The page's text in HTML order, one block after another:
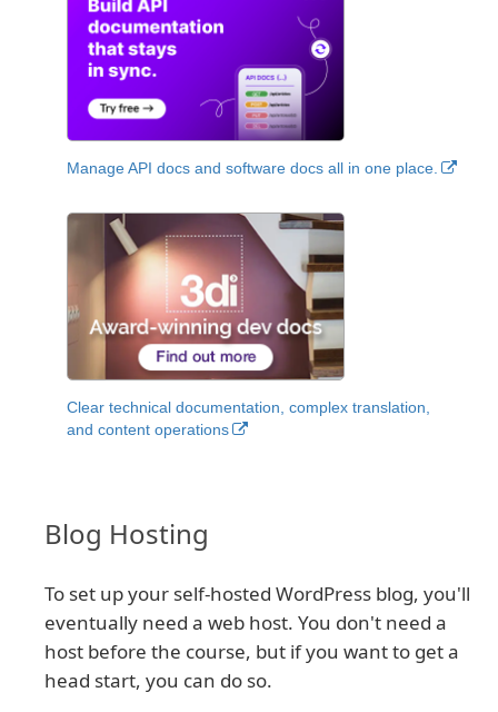
Manage API docs and software docs all in one place.
Clear technical documentation, complex translation,
and content operations
Blog Hosting
To set up your self-hosted WordPress blog, you'll
eventually need a web host. You don't need a
host before the course, but if you want to get a
head start, you can do so.